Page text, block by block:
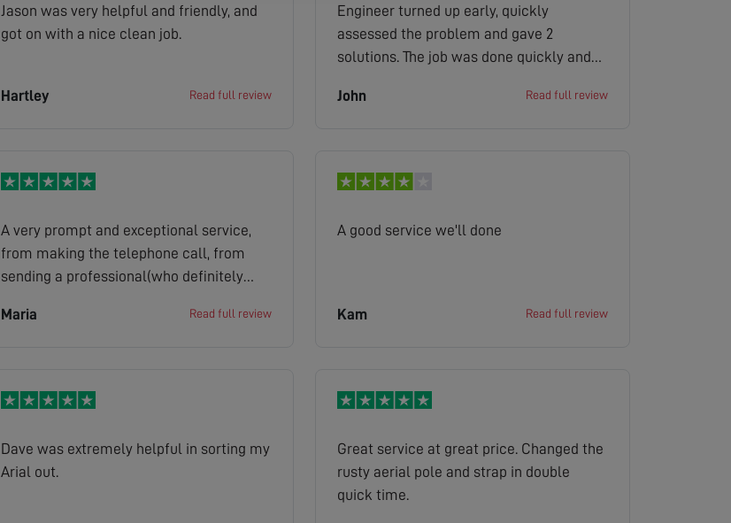
Jason was very helpful and friendly, and
got on with a nice clean job.
Hartley Read full review
Engineer turned up early, quickly
assessed the problem and gave 2
solutions. The job was done quickly and
John
Read full review
A very prompt and exceptional service,
from making the telephone call, from
sending a professional(who definitely
getting all done from the free call out on
Maria Read full review
A good service we'll done
Kam Read full review
Dave was extremely helpful in sorting my
Arial out.
Great service at great price. Changed the
rusty aerial pole and strap in double
quick time.